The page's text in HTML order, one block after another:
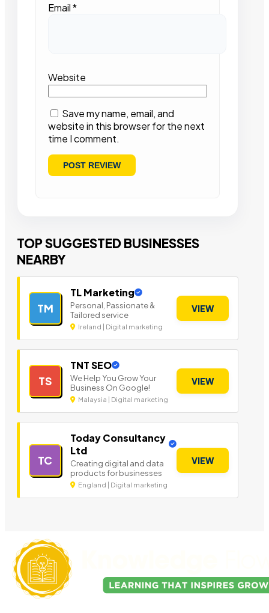
Email*
Website
Save my name, email, and
website in this browser for the next
time I comment.
TOP SUGGESTED BUSINESSES
NEARBY
TM
TL Marketing
Personal, Passionate &
Tailored service
Ireland | Digital marketing
VIEW
TS
TNT SEO
We Help You Grow Your
Business On Google!
Malaysia | Digital marketing
VIEW
TC
Today Consultancy
Ltd
Creating digital and data
products for businesses
England | Digital marketing
VIEW